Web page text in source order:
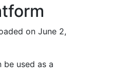
on June 2,
used as a